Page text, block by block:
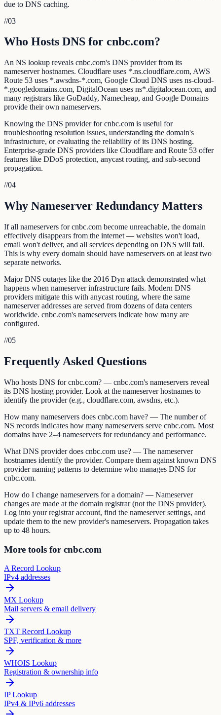
due to DNS caching.
//03
Who Hosts DNS for cnbc.com?
An NS lookup reveals cnbc.com's DNS provider from its
nameserver hostnames. Cloudflare uses *.ns.cloudflare.com, AWS
Route 53 uses *.awsdns-*.com, Google Cloud DNS uses ns-cloud-
*.googledomains.com, DigitalOcean uses ns*.digitalocean.com, and
many registrars like GoDaddy, Namecheap, and Google Domains
provide their own nameservers.
Knowing the DNS provider for cnbc.com is useful for
troubleshooting resolution issues, understanding the domain's
infrastructure, or evaluating the reliability of its DNS hosting.
Enterprise-grade DNS providers like Cloudflare and Route 53 offer
features like DDoS protection, anycast routing, and sub-second
propagation.
//04
Why Nameserver Redundancy Matters
If all nameservers for cnbc.com become unreachable, the domain
effectively disappears from the internet — websites won't load,
email won't deliver, and all services depending on DNS will fail.
This is why every domain should have nameservers on at least two
separate networks.
Major DNS outages like the 2016 Dyn attack demonstrated what
happens when nameserver infrastructure fails. Modern DNS
providers mitigate this with anycast routing, where the same
nameserver addresses are served from dozens of data centers
worldwide. cnbc.com's nameservers indicate how many are
configured.
//05
Frequently Asked Questions
Who hosts DNS for cnbc.com? — cnbc.com's nameservers reveal
its DNS hosting provider. Look at the nameserver hostnames to
identify the provider (e.g., cloudflare.com, awsdns, etc.).
How many nameservers does cnbc.com have? — The number of
NS records indicates how many nameservers serve cnbc.com. Most
domains have 2–4 nameservers for redundancy and performance.
What DNS provider does cnbc.com use? — The nameserver
hostnames identify the provider. Compare them against known DNS
provider naming patterns to determine who manages DNS for
cnbc.com.
How do I change nameservers for a domain? — Nameserver
changes are made at the domain registrar (not the DNS provider).
Log into your registrar account, find the nameserver settings, and
update them to the new provider's nameservers. Propagation takes
up to 48 hours.
More tools for cnbc.com
A Record Lookup
IPv4 addresses
MX Lookup
Mail servers & email delivery
TXT Record Lookup
SPF, verification & more
WHOIS Lookup
Registration & ownership info
IP Lookup
IPv4 & IPv6 addresses